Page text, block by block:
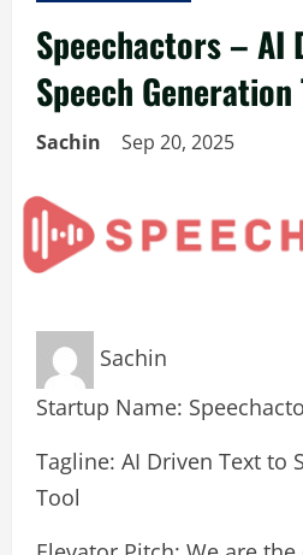
Speechactors – AI
Speech Generation
Sachin Sep 20, 2025
Sachin
Startup Name:
Tagline: AI Driven Text to
Tool